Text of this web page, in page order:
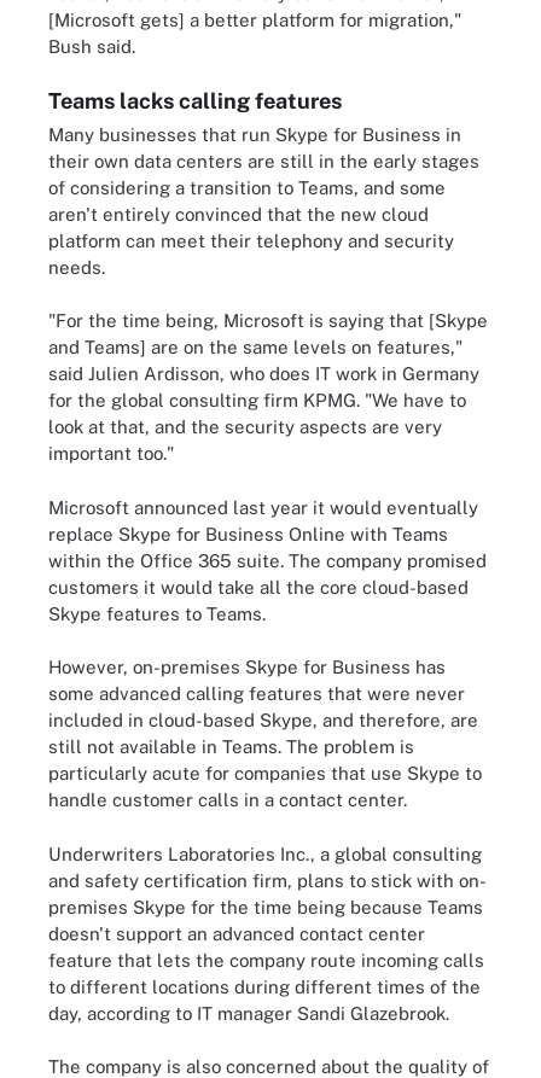
[Microsoft gets] a better platform for migration,"
Bush said.
Teams lacks calling features
Many businesses that run Skype for Business in
their own data centers are still in the early stages
of considering a transition to Teams, and some
aren't entirely convinced that the new cloud
platform can meet their telephony and security
needs.
"For the time being, Microsoft is saying that [Skype
and Teams] are on the same levels on features,"
said Julien Ardisson, who does IT work in Germany
for the global consulting firm KPMG. "We have to
look at that, and the security aspects are very
important too."
Microsoft announced last year it would eventually
replace Skype for Business Online with Teams
within the Office 365 suite. The company promised
customers it would take all the core cloud-based
Skype features to Teams.
However, on-premises Skype for Business has
some advanced calling features that were never
included in cloud-based Skype, and therefore, are
still not available in Teams. The problem is
particularly acute for companies that use Skype to
handle customer calls in a contact center.
Underwriters Laboratories Inc., a global consulting
and safety certification firm, plans to stick with on-
premises Skype for the time being because Teams
doesn't support an advanced contact center
feature that lets the company route incoming calls
to different locations during different times of the
day, according to IT manager Sandi Glazebrook.
The company is also concerned about the quality of